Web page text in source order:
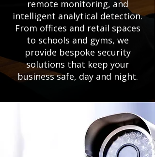
remote monitoring, and
intelligent analytical detection.
From offices and retail spaces
to schools and gyms, we
provide bespoke security
solutions that keep your
business safe, day and night.